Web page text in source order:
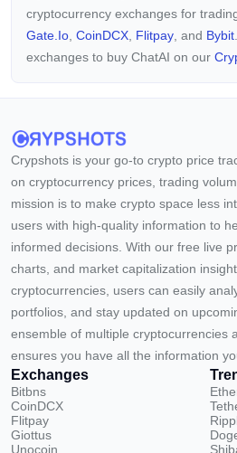
cryptocurrency exchanges for
Gate.io CoinDCX Flitpay , and Bybit
exchanges to buy ChatAI on our
Crypshots is your go-to crypto price
on cryptocurrency prices, trading
mission is to make crypto space less
users with high-quality information to
informed decisions. With our free live
charts, and market capitalization
cryptocurrencies, users can easily
portfolios, and stay updated on
ensemble of multiple cryptocurrencies
ensures you have all the information
Exchanges
Bitbns
CoinDCX
Flitpay
Giottus
Unocoin